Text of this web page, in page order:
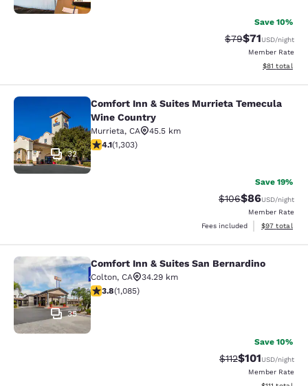
Save 10%
Strikethrough
$79Discounted
$71USD/night
Member Rate
View
$81 total
Comfort Inn & Suites Murrieta
32
Comfort Inn & Suites Murrieta Temecula
Wine Country
Murrieta, CA
45.5 km
4.07 stars rating. Very Good. 1303 reviews
4.1(1,303)
Save 19%
Strikethrough
$106Discounted
$86USD/night
Member Rate
Fees included
View
$97 total
Comfort Inn & Suites San
35
Comfort Inn & Suites San Bernardino
Colton, CA
34.29 km
3.82 stars rating. Good. 1085 reviews
3.8(1,085)
Save 10%
Strikethrough
$112Discounted
$101USD/night
Member Rate